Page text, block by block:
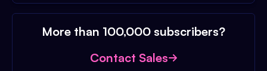
More than 100,000 subscribers?
Contact Sales